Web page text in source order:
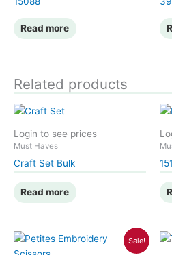
Read more
Related products
Login to see prices
Must Haves
Craft Set Bulk
Read more
Sale!